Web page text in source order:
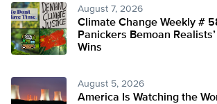
August 7, 2026
Climate Change Weekly #
Panickers Bemoan
Wins
August 5, 2026
America Is Watching the